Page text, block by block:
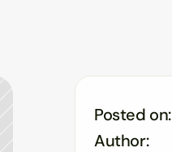
Posted on:
Author: